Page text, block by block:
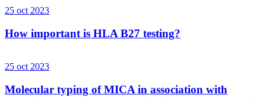
25 oct 2023
How important is HLA B27 testing?
25 oct 2023
Molecular typing of MICA in association with